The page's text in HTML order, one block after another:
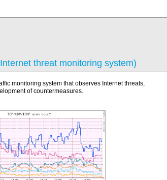
threat monitoring system)
monitoring system that observes Internet threats,
of countermeasures.